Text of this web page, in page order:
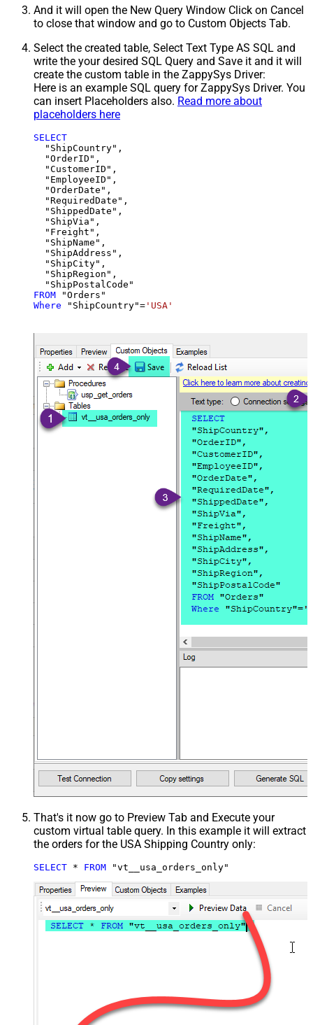
And it will open the New Query Window Click on Cancel
to close that window and go to Custom Objects Tab.
Select the created table, Select Text Type AS SQL and
write the your desired SQL Query and Save it and it will
create the custom table in the ZappySys Driver:
Here is an example SQL query for ZappySys Driver. You
can insert Placeholders also. Read more about
placeholders here
SELECT
  "ShipCountry",
  "OrderID",
  "CustomerID",
  "EmployeeID",
  "OrderDate",
  "RequiredDate",
  "ShippedDate",
  "ShipVia",
  "Freight",
  "ShipName",
  "ShipAddress",
  "ShipCity",
  "ShipRegion",
FROM
Where "ShipCountry"= 'USA'
That's it now go to Preview Tab and Execute your
custom virtual table query. In this example it will extract
the orders for the USA Shipping Country only:
SELECT * FROM "vt__usa_orders_only"